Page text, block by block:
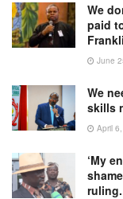
We
paid
June
We
skills
April
‘My
ruling.